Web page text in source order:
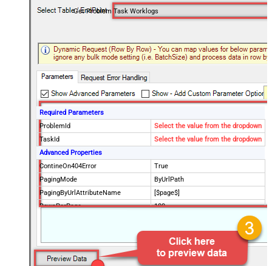
Get Problem Task Worklogs
Required Parameters
ProblemId
Select the value from the dropdown
TaskId
Select the value from the dropdown
Advanced Properties
ContineOn404Error
True
PagingMode
ByUrlPath
PagingByUrlAttributeName
[$page$]
RowsPerPage
100
false
StopIndicatorAttributeOrExpr
$.list_info.has_more_rows